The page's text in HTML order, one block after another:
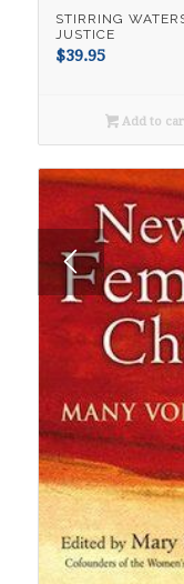
STIRRING
JUSTICE
$39.95
Add to